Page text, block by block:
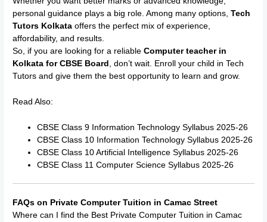
personal guidance plays a big role. Among many options,Tech
Tutors Kolkata offers the perfect mix of experience,
affordability, and results.
So, if you are looking for a reliableComputer teacher in
Kolkata for CBSE Board , don’t wait. Enroll your child in Tech
Tutors and give them the best opportunity to learn and grow.
Read Also:
CBSE Class 9 Information Technology Syllabus 2025-26
CBSE Class 10 Information Technology Syllabus 2025-26
CBSE Class 10 Artificial Intelligence Syllabus 2025-26
CBSE Class 11 Computer Science Syllabus 2025-26
FAQs on Private Computer Tuition in Camac Street
Where can I find the Best Private Computer Tuition in Camac